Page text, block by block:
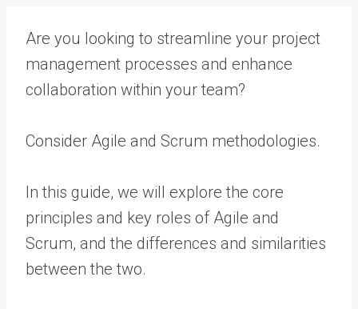
Are you looking to streamline your project
management processes and enhance
collaboration within your team?
Consider Agile and Scrum methodologies.
In this guide, we will explore the core
principles and key roles of Agile and
Scrum, and the differences and similarities
between the two.